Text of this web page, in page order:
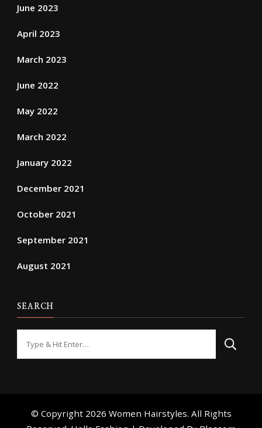
June 2023
April 2023
March 2023
June 2022
May 2022
March 2022
January 2022
December 2021
October 2021
September 2021
August 2021
SEARCH
© Copyright 2026 Women Hairstyles. All Rights